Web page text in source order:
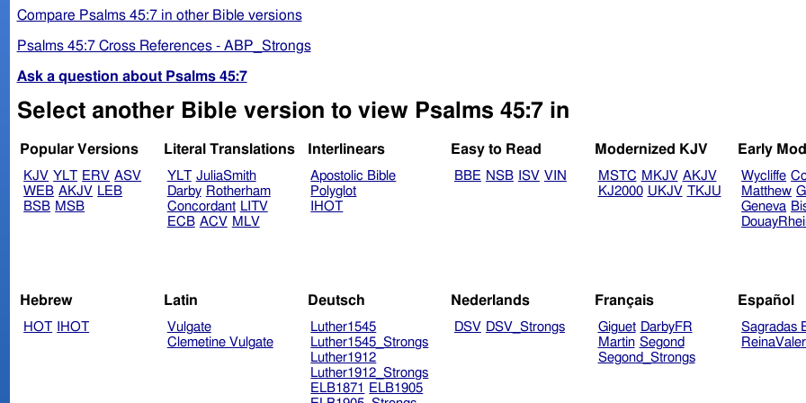
Compare Psalms 45:7 in other Bible versions
Psalms 45:7 Cross References - ABP_Strongs
Ask a question about Psalms 45:7
Select another Bible version to view Psalms 45:7 in
Popular Versions
KJV YLT ERV ASV
WEB AKJV LEB
BSB MSB
Literal Translations
YLT JuliaSmith
Darby Rotherham
Concordant LITV
ECB ACV MLV
Interlinears
Apostolic Bible
Polyglot
IHOT
Easy to Read
BBE NSB ISV VIN
Modernized KJV
MSTC MKJV AKJV
KJ2000 UKJV TKJU
Early
Wycliffe
Matthew
Geneva
Hebrew
HOT IHOT
Latin
Vulgate
Clemetine Vulgate
Deutsch
Luther1545
Luther1545_Strongs
Luther1912
Luther1912_Strongs
ELB1871
ELB1905
Nederlands
DSV DSV_Strongs
Français
Giguet DarbyFR
Martin Segond
Segond_Strongs
Español
Sagradas